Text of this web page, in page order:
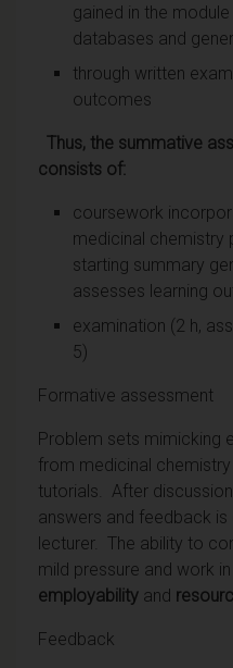
gained in the
databases and
through written
outcomes
Thus, the summative
consists of:
coursework
medicinal chemistry
starting summary
assesses learning
examination (2 h,
5)
Formative assessment
Problem sets mimicking
from medicinal
tutorials. After
answers and feedback
lecturer. The ability to
mild pressure and work
employability and
Feedback